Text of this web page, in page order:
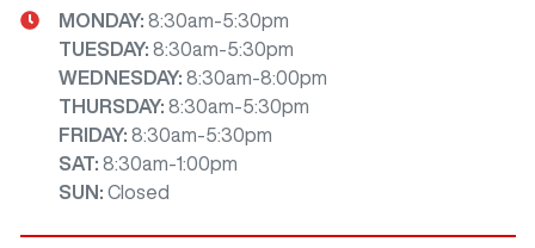
MONDAY: 8:30am-5:30pm
TUESDAY: 8:30am-5:30pm
WEDNESDAY: 8:30am-8:00pm
THURSDAY: 8:30am-5:30pm
FRIDAY: 8:30am-5:30pm
SAT: 8:30am-1:00pm
SUN : Closed